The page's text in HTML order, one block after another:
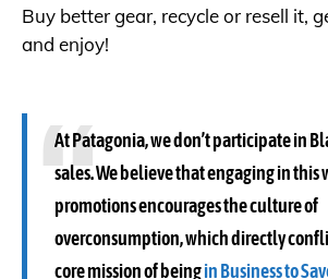
Buy better gear, recycle or resell it,
and enjoy!
At Patagonia, we don’t participate in
sales. We believe that engaging in this
promotions encourages the culture of
overconsumption, which directly
core mission of beingin Business to